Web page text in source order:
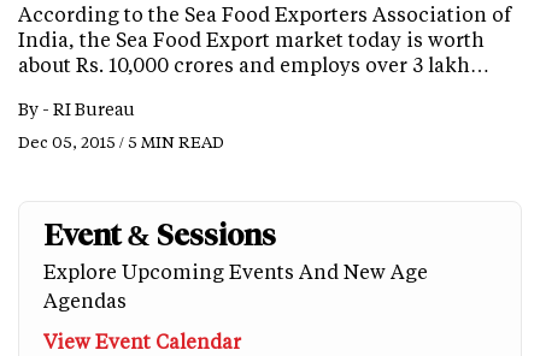
According to the Sea Food Exporters Association of
India, the Sea Food Export market today is worth
about Rs. 10,000 crores and employs over 3 lakh…
By - RI Bureau
Dec 05, 2015 / 5 MIN READ
Event & Sessions
Explore Upcoming Events And New Age
Agendas
View Event Calendar